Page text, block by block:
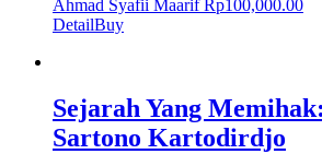
Ahmad Syafii Maarif Rp100,000.00
DetailBuy
Sejarah Yang
Sartono Kartodirdjo